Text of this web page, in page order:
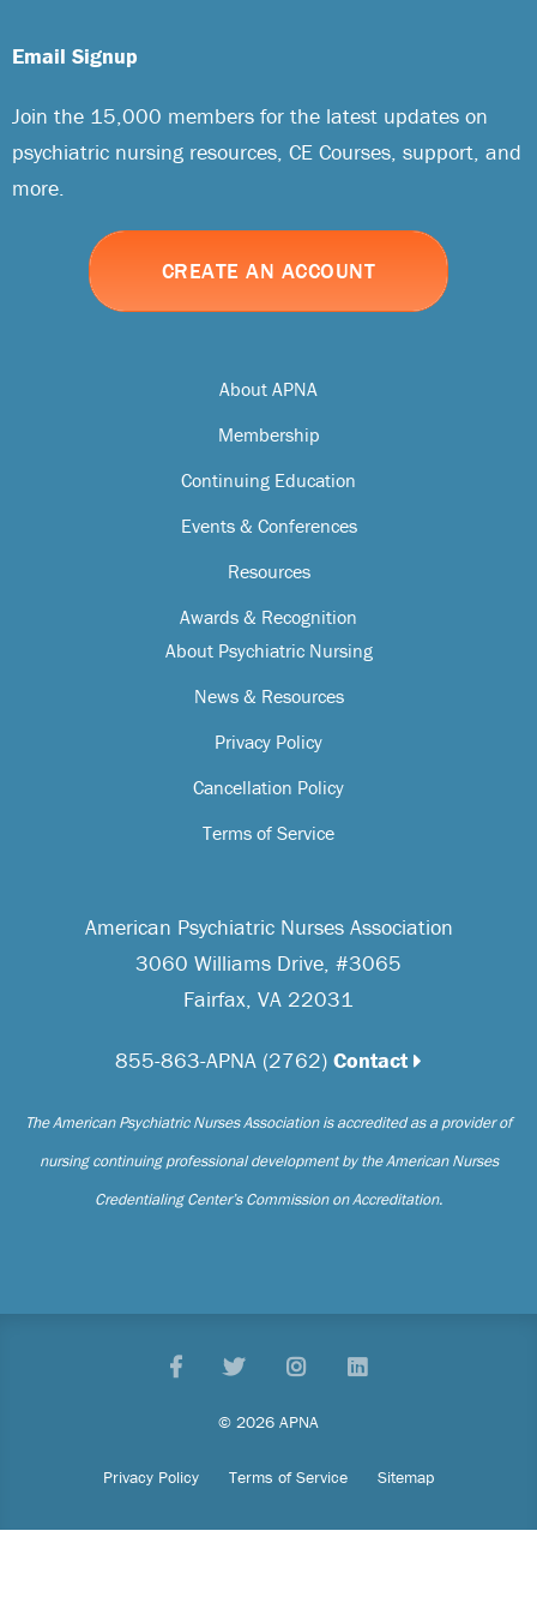
American Psychiatric Nurses Association
3060 Williams Drive, #3065
Fairfax, VA 22031
855-863-APNA (2762) Contact
The American Psychiatric Nurses Association is accredited as a provider of
nursing continuing professional development by the American Nurses
Credentialing Center’s Commission on Accreditation.
About APNA
Membership
Continuing Education
Events & Conferences
Resources
Awards & Recognition
About Psychiatric Nursing
News & Resources
Privacy Policy
Cancellation Policy
Terms of Service
Email Signup
Join the 15,000 members for the latest updates on
psychiatric nursing resources, CE Courses, support, and
more.
CREATE AN ACCOUNT
© 2026 APNA
Privacy Policy Terms of Service Sitemap
FacebookTwitterPinterestLinkedIn